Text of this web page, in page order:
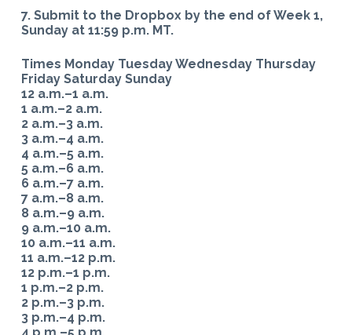
7. Submit to the Dropbox by the end of Week 1,
Sunday at 11:59 p.m. MT.
Times Monday Tuesday Wednesday Thursday
Friday Saturday Sunday
12 a.m.–1 a.m.
1 a.m.–2 a.m.
2 a.m.–3 a.m.
3 a.m.–4 a.m.
4 a.m.–5 a.m.
5 a.m.–6 a.m.
6 a.m.–7 a.m.
7 a.m.–8 a.m.
8 a.m.–9 a.m.
9 a.m.–10 a.m.
10 a.m.–11 a.m.
11 a.m.–12 p.m.
12 p.m.–1 p.m.
1 p.m.–2 p.m.
2 p.m.–3 p.m.
3 p.m.–4 p.m.
4 p.m.–5 p.m.